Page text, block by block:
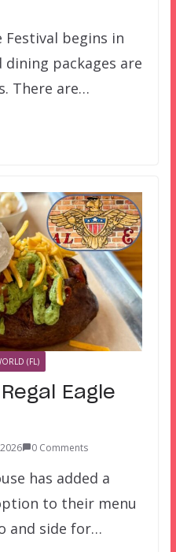
Festival begins in
dining packages are
There are…
(FL)
Eagle
0 Comments
has added a
to their menu
and side for…